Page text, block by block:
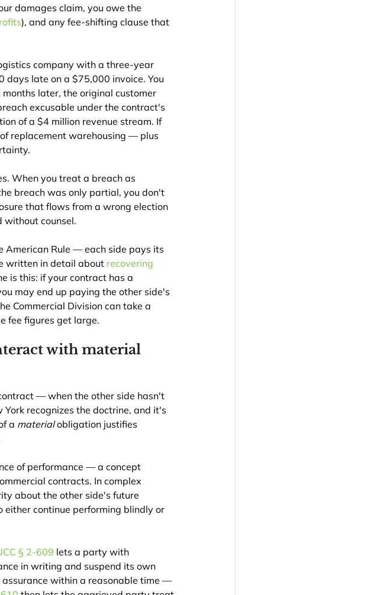
damages claim, you owe the
), and any fee-shifting clause that
company with a three-year
days late on a $75,000 invoice. You
later, the original customer
excusable under the contract's
of a $4 million revenue stream. If
replacement warehousing — plus
When you treat a breach as
breach was only partial, you don't
that flows from a wrong election
without counsel.
American Rule — each side pays its
written in detail about recovering
is this: if your contract has a
may end up paying the other side's
Commercial Division can take a
fee figures get large.
with material
— when the other side hasn't
recognizes the doctrine, and it's
a material obligation justifies
of performance — a concept
contracts. In complex
about the other side's future
either continue performing blindly or
§ 2-609 lets a party with
in writing and suspend its own
within a reasonable time —